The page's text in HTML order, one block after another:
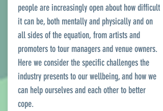
people are increasingly open about how difficult
it can be, both mentally and physically and on
all sides of the equation, from artists and
promoters to tour managers and venue owners.
Here we consider the specific challenges the
industry presents to our wellbeing, and how we
can help ourselves and each other to better
cope.